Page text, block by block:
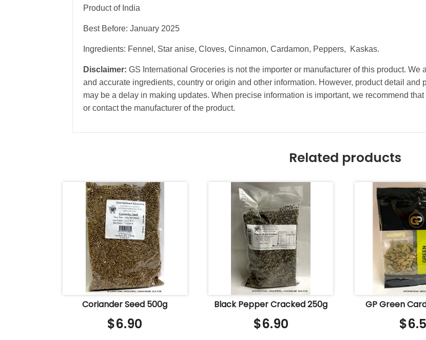
Product of India
Best Before: January 2025
Ingredients: Fennel, Star anise, Cloves, Cinnamon, Cardamon, Peppers, Kaskas.
Disclaimer: GS International Groceries is not the importer or manufacturer of this product.
and accurate ingredients, country or origin and other information. However, product detail and
may be a delay in making updates. When precise information is important, we recommend
or contact the manufacturer of the product.
Related products
Coriander Seed 500g
$6.90
Black Pepper Cracked 250g
$6.90
GP Green
$